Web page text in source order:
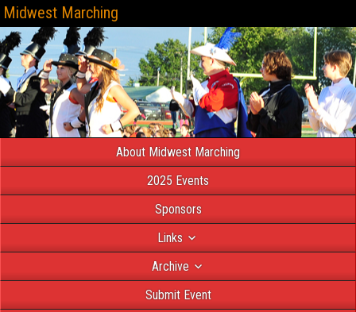
Midwest Marching
About Midwest Marching
2025 Events
Sponsors
Links
Archive
Submit Event